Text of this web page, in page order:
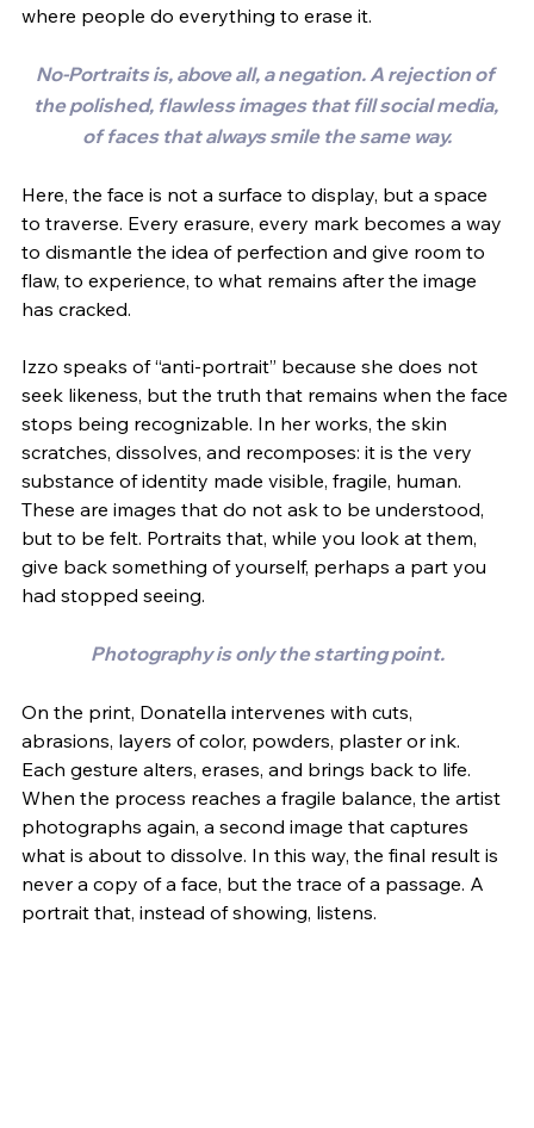
where people do everything to erase it.
No-Portraits is, above all, a negation. A rejection of
the polished, flawless images that fill social media,
of faces that always smile the same way.
Here, the face is not a surface to display, but a space
to traverse. Every erasure, every mark becomes a way
to dismantle the idea of perfection and give room to
flaw, to experience, to what remains after the image
has cracked.
Izzo speaks of “anti-portrait” because she does not
seek likeness, but the truth that remains when the face
stops being recognizable. In her works, the skin
scratches, dissolves, and recomposes: it is the very
substance of identity made visible, fragile, human.
These are images that do not ask to be understood,
but to be felt. Portraits that, while you look at them,
give back something of yourself, perhaps a part you
had stopped seeing.
Photography is only the starting point.
On the print, Donatella intervenes with cuts,
abrasions, layers of color, powders, plaster or ink.
Each gesture alters, erases, and brings back to life.
When the process reaches a fragile balance, the artist
photographs again, a second image that captures
what is about to dissolve. In this way, the final result is
never a copy of a face, but the trace of a passage. A
portrait that, instead of showing, listens.